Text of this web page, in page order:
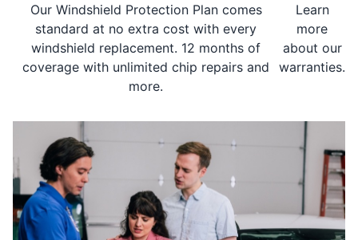
Our Windshield Protection Plan comes
standard at no extra cost with every
windshield replacement. 12 months of
coverage with unlimited chip repairs and
more.
Learn
more
about our
warranties.